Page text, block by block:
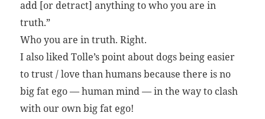
add [or detract] anything to who you are in
truth.”
Who you are in truth. Right.
I also liked Tolle’s point about dogs being easier
to trust / love than humans because there is no
big fat ego — human mind — in the way to clash
with our own big fat ego!